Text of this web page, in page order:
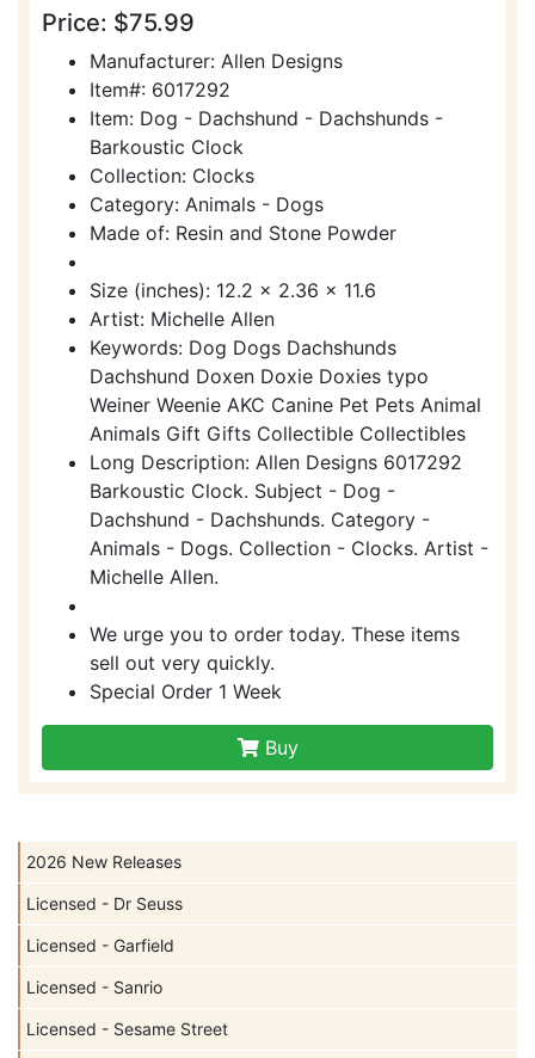
2026 New Releases
Licensed - Dr Seuss
Licensed - Garfield
Licensed - Sanrio
Licensed - Sesame Street
Price: $75.99
Manufacturer: Allen Designs
Item#: 6017292
Item: Dog - Dachshund - Dachshunds -
Barkoustic Clock
Collection: Clocks
Category: Animals - Dogs
Made of: Resin and Stone Powder
Size (inches): 12.2 x 2.36 x 11.6
Artist: Michelle Allen
Keywords: Dog Dogs Dachshunds
Dachshund Doxen Doxie Doxies typo
Weiner Weenie AKC Canine Pet Pets Animal
Animals Gift Gifts Collectible Collectibles
Long Description: Allen Designs 6017292
Barkoustic Clock. Subject - Dog -
Dachshund - Dachshunds. Category -
Animals - Dogs. Collection - Clocks. Artist -
Michelle Allen.
We urge you to order today. These items
sell out very quickly.
Special Order 1 Week
Buy